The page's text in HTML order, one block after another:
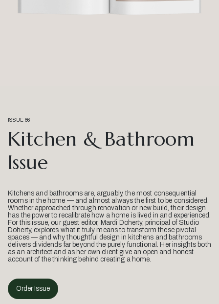
ISSUE 66
Kitchen & Bathroom
Issue
Kitchens and bathrooms are, arguably, the most consequential
rooms in the home — and almost always the first to be considered.
Whether approached through renovation or new build, their design
has the power to recalibrate how a home is lived in and experienced.
For this issue, our guest editor, Mardi Doherty, principal of Studio
Doherty, explores what it truly means to transform these pivotal
spaces — and why thoughtful design in kitchens and bathrooms
delivers dividends far beyond the purely functional. Her insights both
as an architect and as her own client give an open and honest
account of the thinking behind creating a home.
Order Issue